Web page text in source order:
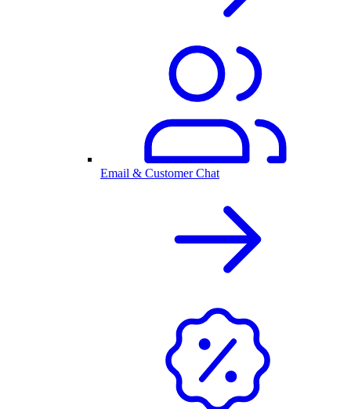
Email & Customer Chat